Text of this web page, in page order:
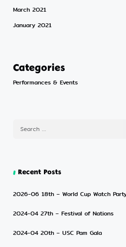
March 2021
January 2021
Categories
Performances & Events
Recent Posts
2026-06 18th – World Cup Watch
2024-04 27th – Festival of Nations
2024-04 20th – USC Pam Gala